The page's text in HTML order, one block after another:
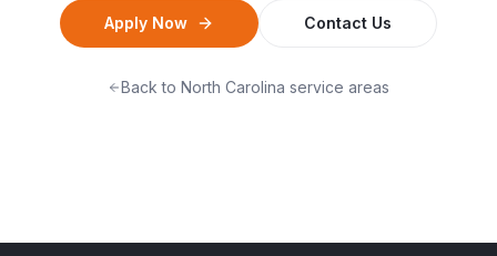
Apply Now Contact Us
Back to North Carolina service areas